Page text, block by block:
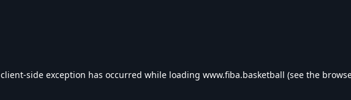
client-side exception has occurred while loading www.fiba.basketball (see the